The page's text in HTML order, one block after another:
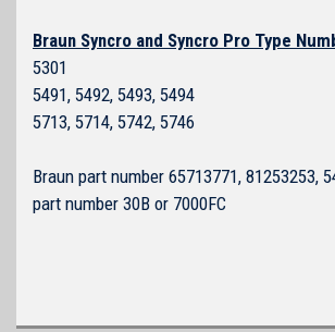
Braun Syncro and Syncro Pro Type
5301
5491, 5492, 5493, 5494
5713, 5714, 5742, 5746
Braun part number 65713771, 81253253,
part number 30B or 7000FC